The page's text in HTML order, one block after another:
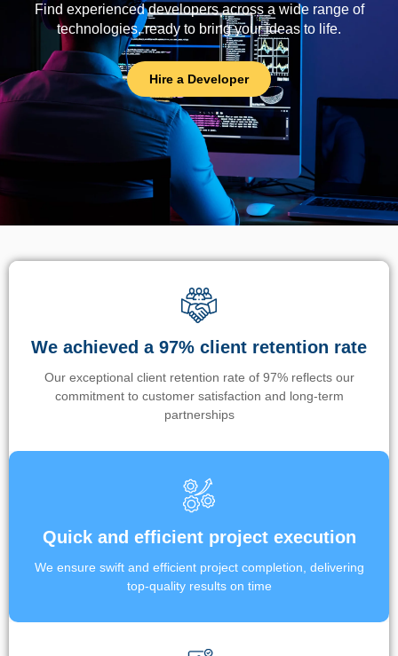
Find experienced developers across a wide range of
technologies, ready to bring your ideas to life.
Hire a Developer
We achieved a 97% client retention rate
Our exceptional client retention rate of 97% reflects our
commitment to customer satisfaction and long-term
partnerships
Quick and efficient project execution
We ensure swift and efficient project completion, delivering
top-quality results on time